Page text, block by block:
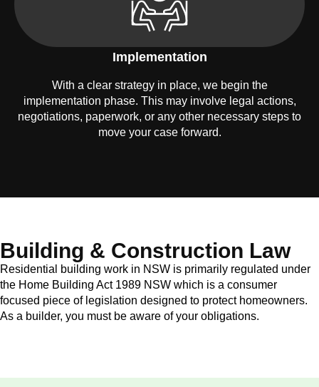
Implementation
With a clear strategy in place, we begin the
implementation phase. This may involve legal actions,
negotiations, paperwork, or any other necessary steps to
move your case forward.
Building & Construction Law
Residential building work in NSW is primarily regulated under
the Home Building Act 1989 NSW which is a consumer
focused piece of legislation designed to protect homeowners.
As a builder, you must be aware of your obligations.